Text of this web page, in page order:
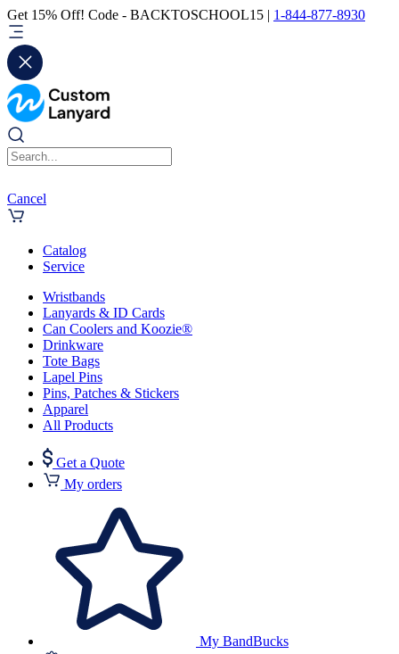
Get 15% Off! Code - BACKTOSCHOOL15 | 1-844-877-8930
Cancel
Catalog
Service
Wristbands
Lanyards & ID Cards
Can Coolers and Koozie®
Drinkware
Tote Bags
Lapel Pins
Pins, Patches & Stickers
Apparel
All Products
Get a Quote
My orders
My BandBucks